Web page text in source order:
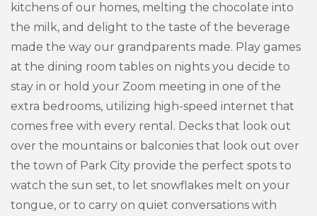
kitchens of our homes, melting the chocolate into
the milk, and delight to the taste of the beverage
made the way our grandparents made. Play games
at the dining room tables on nights you decide to
stay in or hold your Zoom meeting in one of the
extra bedrooms, utilizing high-speed internet that
comes free with every rental. Decks that look out
over the mountains or balconies that look out over
the town of Park City provide the perfect spots to
watch the sun set, to let snowflakes melt on your
tongue, or to carry on quiet conversations with